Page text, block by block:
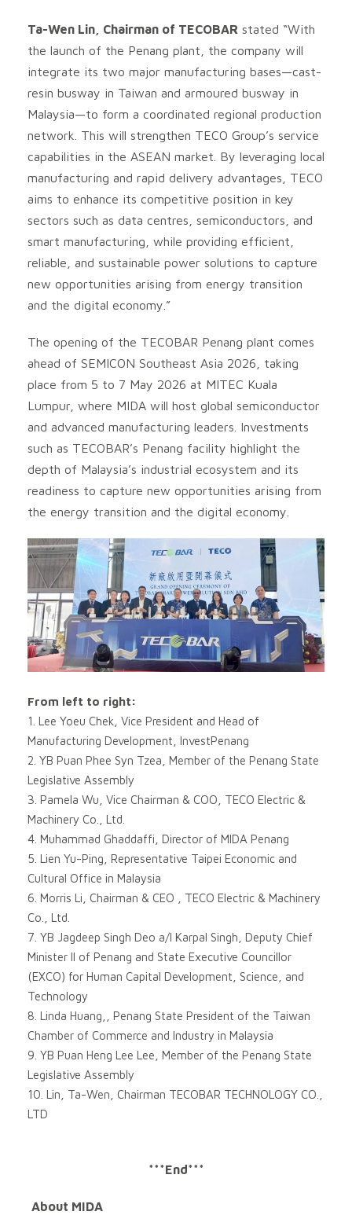
Ta-Wen Lin, Chairman of TECOBAR stated “With
the launch of the Penang plant, the company will
integrate its two major manufacturing bases—cast-
resin busway in Taiwan and armoured busway in
Malaysia—to form a coordinated regional production
network. This will strengthen TECO Group’s service
capabilities in the ASEAN market. By leveraging local
manufacturing and rapid delivery advantages, TECO
aims to enhance its competitive position in key
sectors such as data centres, semiconductors, and
smart manufacturing, while providing efficient,
reliable, and sustainable power solutions to capture
new opportunities arising from energy transition
and the digital economy.”
The opening of the TECOBAR Penang plant comes
ahead of SEMICON Southeast Asia 2026, taking
place from 5 to 7 May 2026 at MITEC Kuala
Lumpur, where MIDA will host global semiconductor
and advanced manufacturing leaders. Investments
such as TECOBAR’s Penang facility highlight the
depth of Malaysia’s industrial ecosystem and its
readiness to capture new opportunities arising from
the energy transition and the digital economy.
From left to right:
1. Lee Yoeu Chek, Vice President and Head of
Manufacturing Development, InvestPenang
2. YB Puan Phee Syn Tzea, Member of the Penang State
Legislative Assembly
3. Pamela Wu, Vice Chairman & COO, TECO Electric &
Machinery Co., Ltd.
4. Muhammad Ghaddaffi, Director of MIDA Penang
5. Lien Yu-Ping, Representative Taipei Economic and
Cultural Office in Malaysia
6. Morris Li, Chairman & CEO , TECO Electric & Machinery
Co., Ltd.
7. YB Jagdeep Singh Deo a/l Karpal Singh, Deputy Chief
Minister II of Penang and State Executive Councillor
(EXCO) for Human Capital Development, Science, and
Technology
8. Linda Huang,, Penang State President of the Taiwan
Chamber of Commerce and Industry in Malaysia
9. YB Puan Heng Lee Lee, Member of the Penang State
Legislative Assembly
10. Lin, Ta-Wen, Chairman TECOBAR TECHNOLOGY CO.,
LTD
***End***
About MIDA